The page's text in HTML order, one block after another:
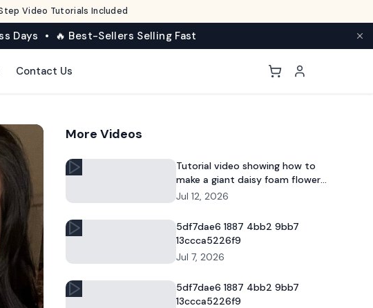
Video Tutorials Included
Days • 🔥 Best-Sellers Selling Fast
Contact Us
More Videos
Tutorial video showing how to
make a giant daisy foam flower
for DIY decor and commercial
Jul 12, 2026
5df7dae6 1887 4bb2 9bb7
13ccca5226f9
Jul 7, 2026
5df7dae6 1887 4bb2 9bb7
13ccca5226f9